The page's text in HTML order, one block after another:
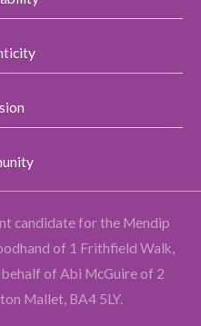
candidate for the Mendip
of 1 Frithfield Walk,
of Abi McGuire of 2
Mallet, BA4 5LY.